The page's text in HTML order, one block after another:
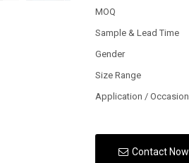
MOQ
Sample & Lead Time
Gender
Size Range
Application / Occasion
Contact Now